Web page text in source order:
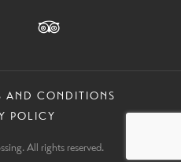
AND CONDITIONS
POLICY
All rights reserved.